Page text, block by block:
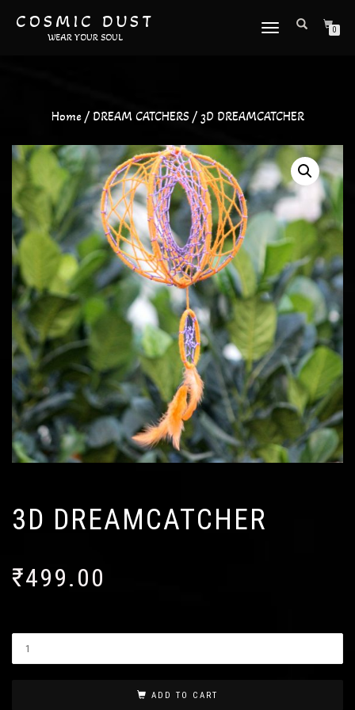
COSMIC DUST
WEAR YOUR SOUL
TOGGLE
0
Home/ DREAM CATCHERS / 3D DREAMCATCHER
3D DREAMCATCHER
₹499.00
ADD TO CART